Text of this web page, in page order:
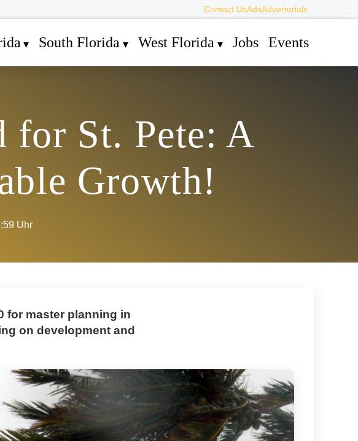
Contact UsAdsAdvertorials
South Florida West Florida Jobs Events
for St. Pete: A
Growth!
Uhr
for master planning in
on development and